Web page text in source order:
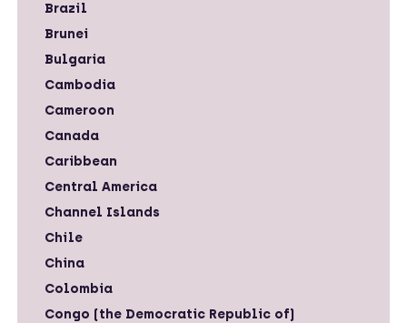
Brazil
Brunei
Bulgaria
Cambodia
Cameroon
Canada
Caribbean
Central America
Channel Islands
Chile
China
Colombia
Congo (the Democratic Republic of)